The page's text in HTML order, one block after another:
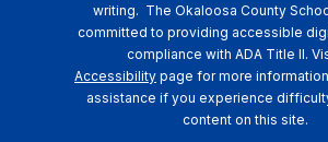
writing. The Okaloosa County
committed to providing accessible
compliance with ADA Title II.
Accessibility page for more
assistance if you experience
content on this site.